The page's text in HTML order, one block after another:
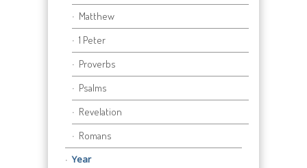
Matthew
1 Peter
Proverbs
Psalms
Revelation
Romans
Year